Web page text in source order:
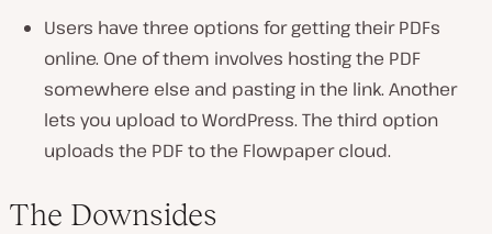
Users have three options for getting their PDFs
online. One of them involves hosting the PDF
somewhere else and pasting in the link. Another
lets you upload to WordPress. The third option
uploads the PDF to the Flowpaper cloud.
The Downsides